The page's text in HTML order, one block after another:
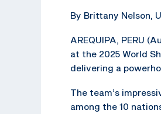
By Brittany Nelson,
AREQUIPA, PERU
at the 2025 World
delivering a
The team’s
among the 10